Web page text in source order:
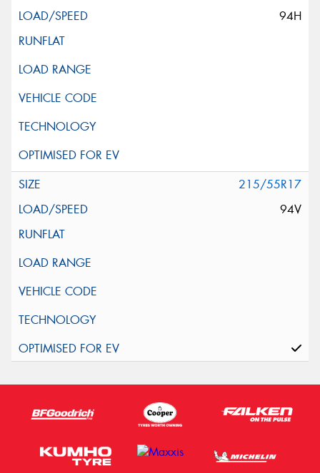
94H
215/55R17
94V